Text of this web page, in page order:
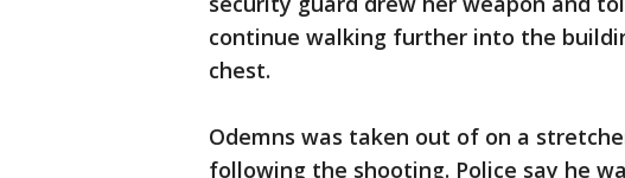
continue walking further into the
chest.
Odemns was taken out of on a
following the shooting. Police say he